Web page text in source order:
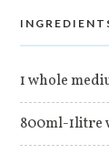
1 whole
800ml-1litre